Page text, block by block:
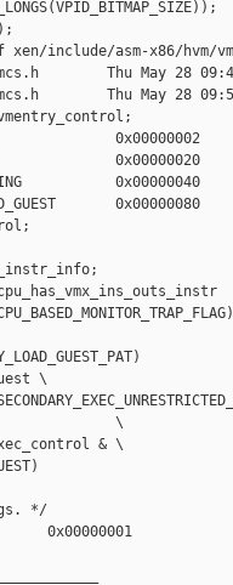
include/asm-x86/hvm/
Thu May 28
Thu May 28
0x00000002
0x00000020
0x00000040
0x00000080
\
\
& \
*/
0x00000001